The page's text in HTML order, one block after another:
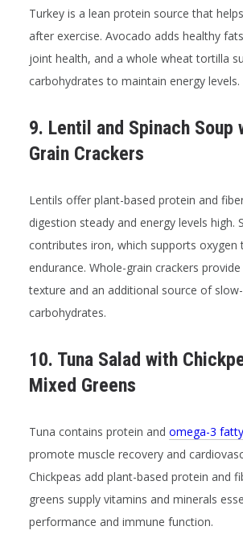
Turkey is a lean protein source that
after exercise. Avocado adds healthy
joint health, and a whole wheat tortilla
carbohydrates to maintain energy levels.
9. Lentil and Spinach Soup
Grain Crackers
Lentils offer plant-based protein and
digestion steady and energy levels high.
contributes iron, which supports oxygen
endurance. Whole-grain crackers
texture and an additional source of
carbohydrates.
10. Tuna Salad with
Mixed Greens
Tuna contains protein and omega-3
promote muscle recovery and
Chickpeas add plant-based protein and
greens supply vitamins and minerals
performance and immune function.